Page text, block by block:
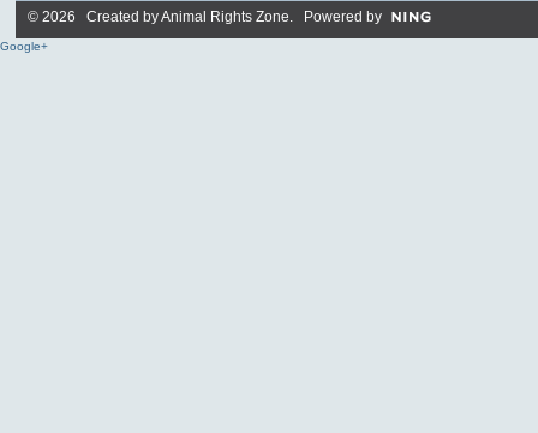
© 2026 Created byAnimal Rights Zone. Powered by
Google+